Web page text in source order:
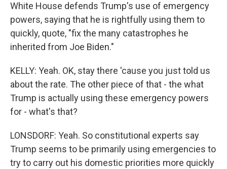
White House defends Trump's use of emergency
powers, saying that he is rightfully using them to
quickly, quote, "fix the many catastrophes he
inherited from Joe Biden."
KELLY: Yeah. OK, stay there 'cause you just told us
about the rate. The other piece of that - the what
Trump is actually using these emergency powers
for - what's that?
LONSDORF: Yeah. So constitutional experts say
Trump seems to be primarily using emergencies to
try to carry out his domestic priorities more quickly